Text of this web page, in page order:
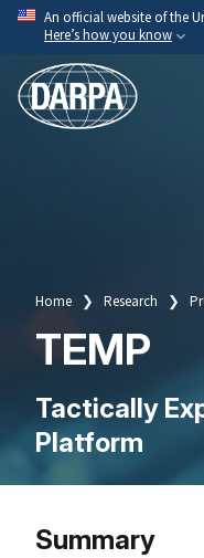
Skip
main
content
An official website of the
Here’s how you know
Official websites
A.milwebsite
Home Research
TEMP
Tactically
Platform
Summary